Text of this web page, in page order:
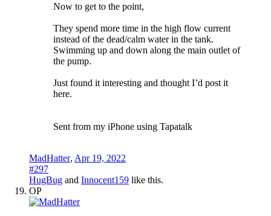
Now to get to the point,
They spend more time in the high flow current
instead of the dead/calm water in the tank.
Swimming up and down along the main outlet of
the pump.
Just found it interesting and thought I’d post it
here.
Sent from my iPhone using Tapatalk
MadHatter, Apr 19, 2022
#297
HugBug and Innocent159 like this.
OP